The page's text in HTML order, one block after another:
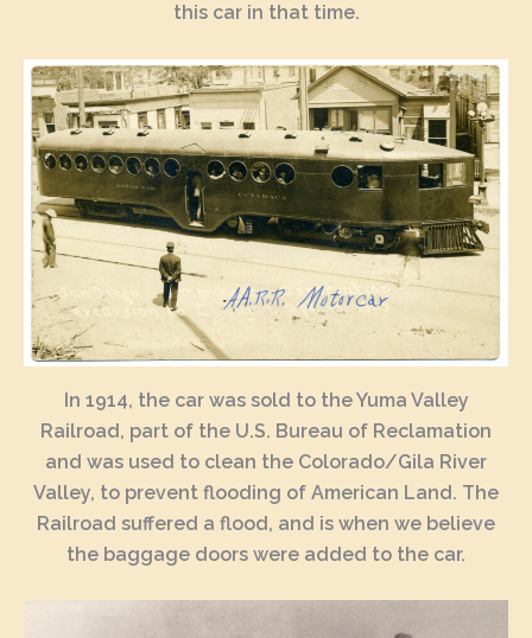
this car in that time.
In 1914, the car was sold to the Yuma Valley
Railroad, part of the U.S. Bureau of Reclamation
and was used to clean the Colorado/Gila River
Valley, to prevent flooding of American Land. The
Railroad suffered a flood, and is when we believe
the baggage doors were added to the car.